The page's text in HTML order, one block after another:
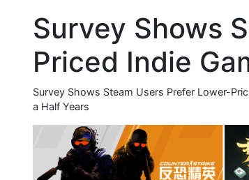
Survey Shows
Priced Indie
Survey Shows Steam Users Prefer Lower-
a Half Years